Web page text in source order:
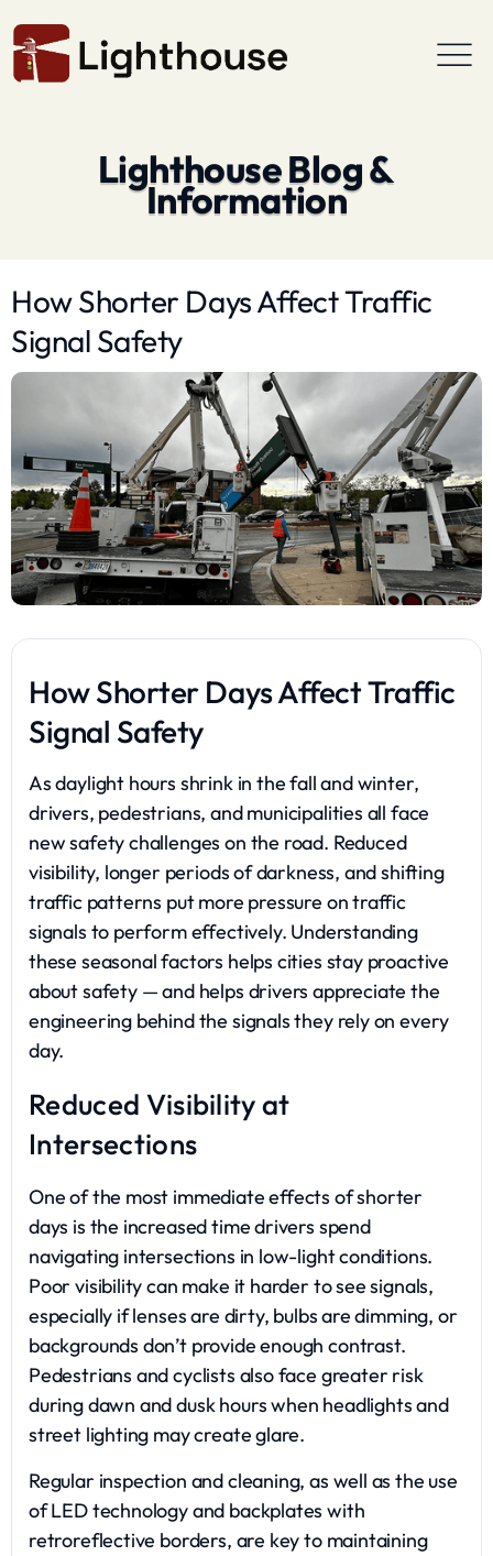
Lighthouse Blog &
Information
How Shorter Days Affect Traffic
Signal Safety
How Shorter Days Affect Traffic
Signal Safety
As daylight hours shrink in the fall and winter,
drivers, pedestrians, and municipalities all face
new safety challenges on the road. Reduced
visibility, longer periods of darkness, and shifting
traffic patterns put more pressure on traffic
signals to perform effectively. Understanding
these seasonal factors helps cities stay proactive
about safety — and helps drivers appreciate the
engineering behind the signals they rely on every
day.
Reduced Visibility at
Intersections
One of the most immediate effects of shorter
days is the increased time drivers spend
navigating intersections in low-light conditions.
Poor visibility can make it harder to see signals,
especially if lenses are dirty, bulbs are dimming, or
backgrounds don’t provide enough contrast.
Pedestrians and cyclists also face greater risk
during dawn and dusk hours when headlights and
street lighting may create glare.
Regular inspection and cleaning, as well as the use
of LED technology and backplates with
retroreflective borders, are key to maintaining